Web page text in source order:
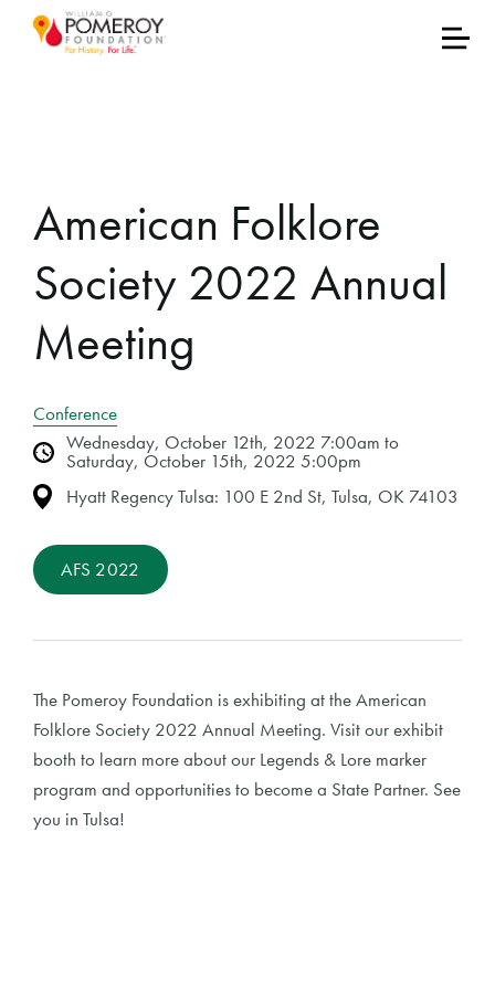
American Folklore
Society 2022 Annual
Meeting
Conference
Wednesday, October 12th, 2022 7:00am to
Saturday, October 15th, 2022 5:00pm
Hyatt Regency Tulsa: 100 E 2nd St, Tulsa, OK 74103
AFS 2022
The Pomeroy Foundation is exhibiting at the American
Folklore Society 2022 Annual Meeting. Visit our exhibit
booth to learn more about our Legends & Lore marker
program and opportunities to become a State Partner. See
you in Tulsa!